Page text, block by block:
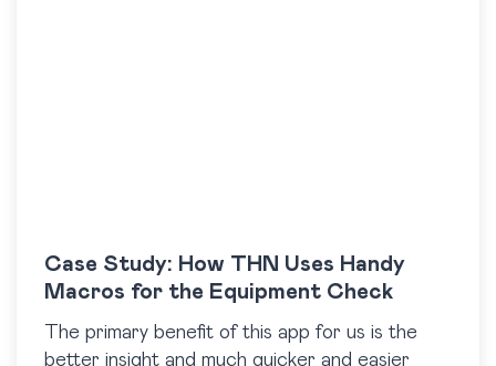
Case Study: How THN Uses Handy
Macros for the Equipment Check
The primary benefit of this app for us is the
better insight and much quicker and easier